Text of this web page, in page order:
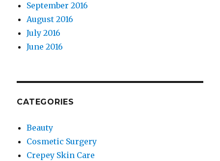
September 2016
August 2016
July 2016
June 2016
CATEGORIES
Beauty
Cosmetic Surgery
Crepey Skin Care